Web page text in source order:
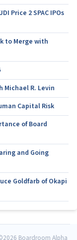
Price 2 SPAC IPOs
to Merge with
Michael R. Levin
Capital Risk
of Board
and Going
Goldfarb of Okapi
2026 Boardroom Alpha